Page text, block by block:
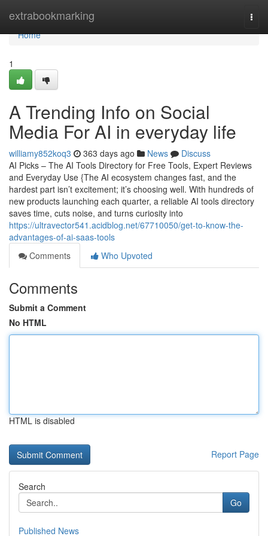
extrabookmarking
Home
Home
1
A Trending Info on Social
Media For AI in everyday life
williamy852koq3 363 days ago News
Discuss
AI Picks – The AI Tools Directory for Free Tools, Expert Reviews
and Everyday Use {The AI ecosystem changes fast, and the
hardest part isn’t excitement; it’s choosing well. With hundreds of
new products launching each quarter, a reliable AI tools directory
saves time, cuts noise, and turns curiosity into
https://ultravector541.acidblog.net/67710050/get-to-know-the-
advantages-of-ai-saas-tools
Comments
Who Upvoted
Comments
Submit a Comment
No HTML
HTML is disabled
Report Page
Search
Go
Published News